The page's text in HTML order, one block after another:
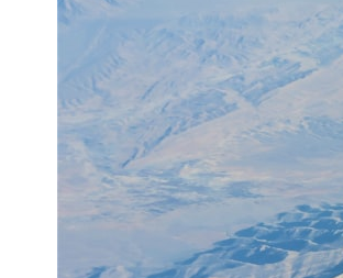
0:00 Why Magenta Is Missing from Every Rainbow
3:15 The Visible Spectrum Doesn't Work the
6:50 How Cone Cells Create Color Vision
10:30 Why Your Brain Invents Magenta
14:15 The Difference Between the Color Wheel
Spectrum
17:45 Metamers: How Different Light Looks Like
21:10 Color Constancy: How Your Brain Keeps
24:00 Why Magenta Is Real (But Has No
25:13 What Magenta Reveals About Human
If you've ever wondered: